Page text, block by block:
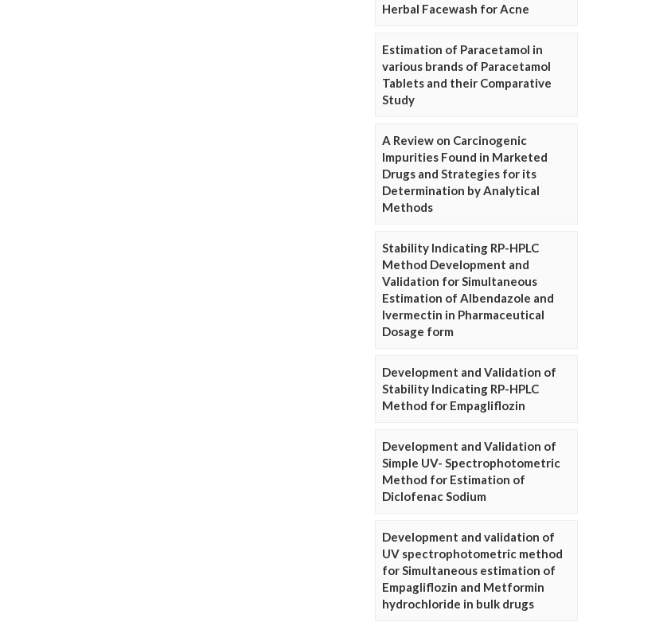
Herbal Facewash for Acne
Estimation of Paracetamol in
various brands of Paracetamol
Tablets and their Comparative
Study
A Review on Carcinogenic
Impurities Found in Marketed
Drugs and Strategies for its
Determination by Analytical
Methods
Stability Indicating RP-HPLC
Method Development and
Validation for Simultaneous
Estimation of Albendazole and
Ivermectin in Pharmaceutical
Dosage form
Development and Validation of
Stability Indicating RP-HPLC
Method for Empagliflozin
Development and Validation of
Simple UV- Spectrophotometric
Method for Estimation of
Diclofenac Sodium
Development and validation of
UV spectrophotometric method
for Simultaneous estimation of
Empagliflozin and Metformin
hydrochloride in bulk drugs